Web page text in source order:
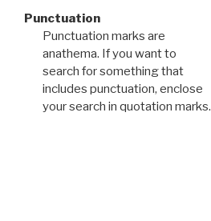
Punctuation
Punctuation marks are
anathema. If you want to
search for something that
includes punctuation, enclose
your search in quotation marks.